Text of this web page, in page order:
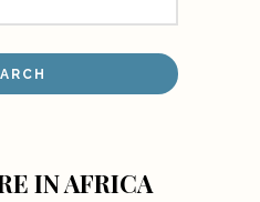
IN AFRICA